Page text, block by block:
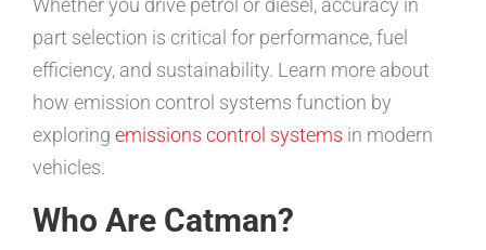
Whether you drive petrol or diesel, accuracy in
part selection is critical for performance, fuel
efficiency, and sustainability. Learn more about
how emission control systems function by
exploring emissions control systems in modern
vehicles.
Who Are Catman?